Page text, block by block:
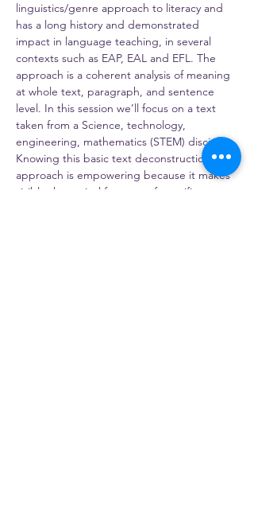
linguistics/genre approach to literacy and
has a long history and demonstrated
impact in language teaching, in several
contexts such as EAP, EAL and EFL. The
approach is a coherent analysis of meaning
at whole text, paragraph, and sentence
level. In this session we’ll focus on a text
taken from a Science, technology,
engineering, mathematics (STEM) discipline.
Knowing this basic text deconstruction
approach is empowering because it makes
visible the typical features of specific